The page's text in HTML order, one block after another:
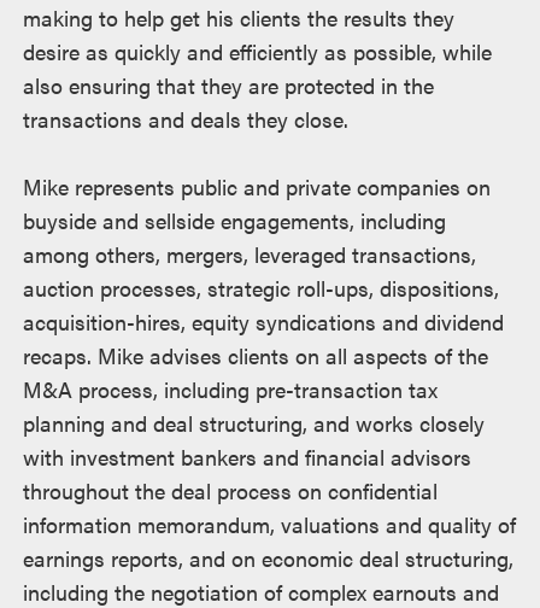
making to help get his clients the results they
desire as quickly and efficiently as possible, while
also ensuring that they are protected in the
transactions and deals they close.
Mike represents public and private companies on
buyside and sellside engagements, including
among others, mergers, leveraged transactions,
auction processes, strategic roll-ups, dispositions,
acquisition-hires, equity syndications and dividend
recaps. Mike advises clients on all aspects of the
M&A process, including pre-transaction tax
planning and deal structuring, and works closely
with investment bankers and financial advisors
throughout the deal process on confidential
information memorandum, valuations and quality of
earnings reports, and on economic deal structuring,
including the negotiation of complex earnouts and